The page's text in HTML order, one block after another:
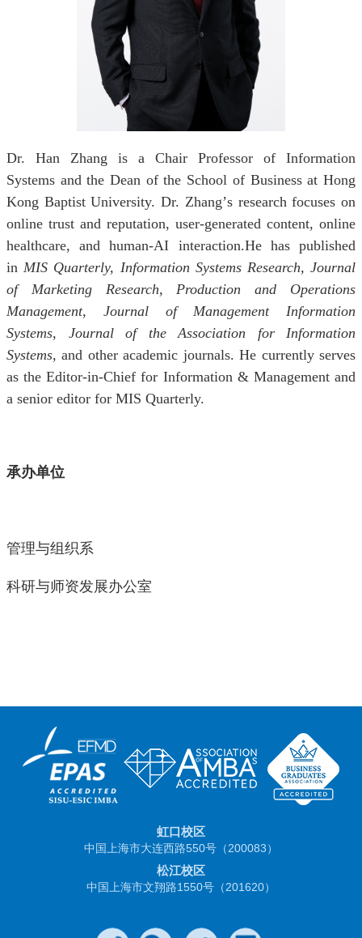
Dr. Han Zhang is a Chair Professor of Information
Systems and the Dean of the School of Business at Hong
Kong Baptist University. Dr. Zhang’s research focuses on
online trust and reputation, user-generated content, online
healthcare, and human-AI interaction.He has published
in MIS Quarterly, Information Systems Research, Journal
of Marketing Research, Production and Operations
Management, Journal of Management Information
Systems, Journal of the Association for Information
Systems, and other academic journals. He currently serves
as the Editor-in-Chief for Information & Management and
a senior editor for MIS Quarterly.
承办单位
管理与组织系
科研与师资发展办公室
虹口校区
中国上海市大连西路550号（200083）
松江校区
中国上海市文翔路1550号（201620）